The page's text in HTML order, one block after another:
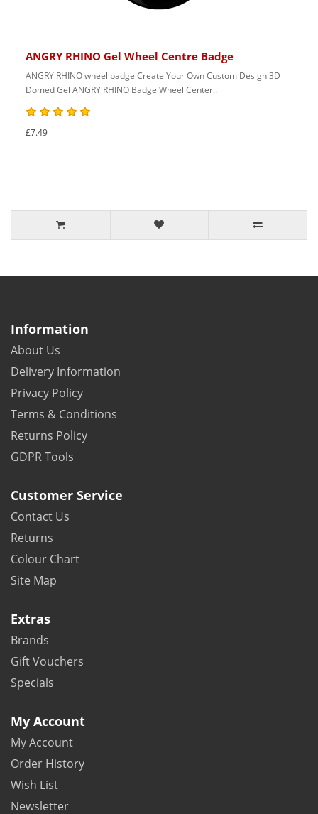
ANGRY RHINO Gel Wheel Centre Badge
ANGRY RHINO wheel badge Create Your Own Custom Design 3D
Domed Gel ANGRY RHINO Badge Wheel Center..
£7.49
Information
About Us
Delivery Information
Privacy Policy
Terms & Conditions
Returns Policy
GDPR Tools
Customer Service
Contact Us
Returns
Colour Chart
Site Map
Extras
Brands
Gift Vouchers
Specials
My Account
My Account
Order History
Wish List
Newsletter